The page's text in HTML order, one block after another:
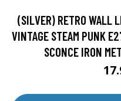
(SILVER) RETRO WALL
VINTAGE STEAM PUNK
SCONCE IRON